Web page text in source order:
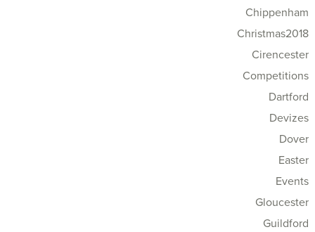
Chippenham
Christmas2018
Cirencester
Competitions
Dartford
Devizes
Dover
Easter
Events
Gloucester
Guildford